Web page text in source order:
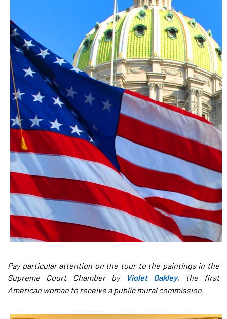
Pay particular attention on the tour to the paintings in the
Supreme Court Chamber by
Violet Oakley, the first
American woman to receive a public mural commission.